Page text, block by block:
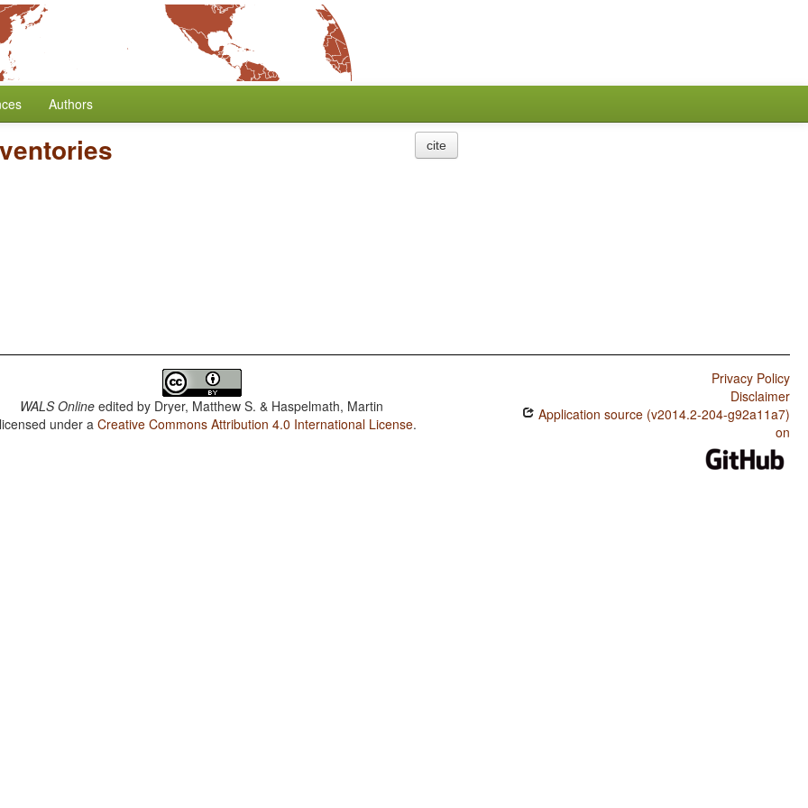
Authors
cite
WALS Online edited by Dryer, Matthew S. & Haspelmath, Martin
under aCreative Commons Attribution 4.0 International License.
Privacy Policy
Disclaimer
Application source (v2014.2-204-g92a11a7)
on